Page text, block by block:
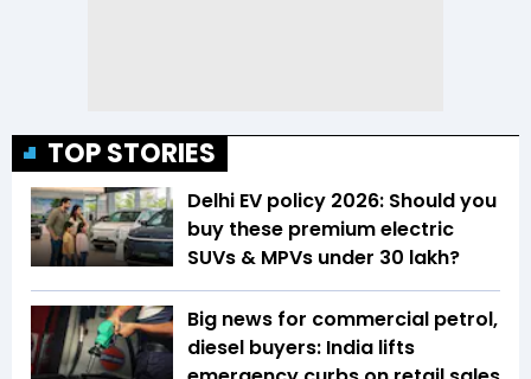
TOP STORIES
Delhi EV policy 2026: Should you
buy these premium electric
SUVs & MPVs under ₹30 lakh?
Big news for commercial petrol,
diesel buyers: India lifts